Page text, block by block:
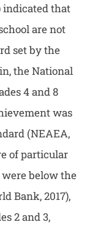
indicated that
are not
set by the
the National
4 and 8
was
(NEAEA,
of particular
were below the
Bank, 2017),
2 and 3,